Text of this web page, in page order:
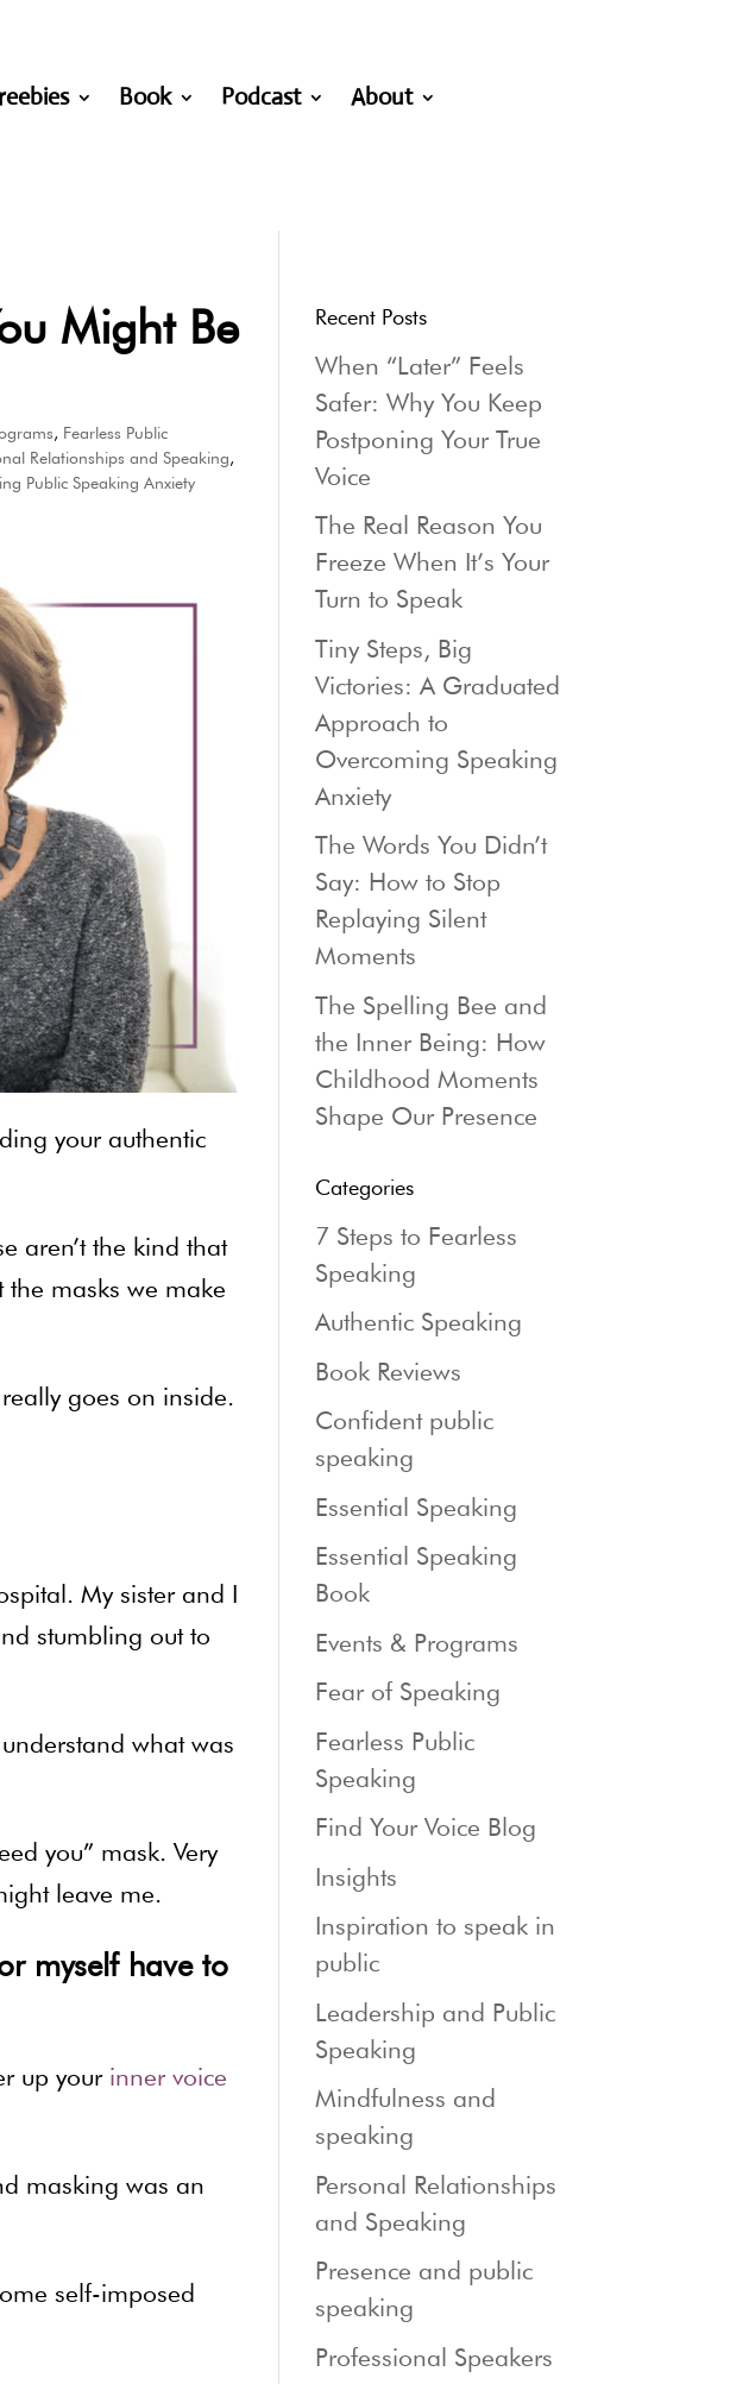
Book Podcast
About
Might Be
, Fearless Public
Relationships and Speaking,
Public Speaking Anxiety
your authentic
aren’t the kind that
masks we make
goes on inside.
My sister and I
stumbling out to
what was
you” mask. Very
leave me.
myself have to
up your inner voice
masking was an
self-imposed
Recent Posts
When “Later” Feels
Safer: Why You Keep
Postponing Your True
Voice
The Real Reason You
Freeze When It’s Your
Turn to Speak
Tiny Steps, Big
Victories: A Graduated
Approach to
Overcoming Speaking
Anxiety
The Words You Didn’t
Say: How to Stop
Replaying Silent
Moments
The Spelling Bee and
the Inner Being: How
Childhood Moments
Shape Our Presence
Categories
7 Steps to Fearless
Speaking
Authentic Speaking
Book Reviews
Confident public
speaking
Essential Speaking
Essential Speaking
Book
Events & Programs
Fear of Speaking
Fearless Public
Speaking
Find Your Voice Blog
Insights
Inspiration to speak in
public
Leadership and Public
Speaking
Mindfulness and
speaking
Personal Relationships
and Speaking
Presence and public
speaking
Professional Speakers